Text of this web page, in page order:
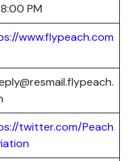
PM
www.flypeach.com
twitter.com/Peach